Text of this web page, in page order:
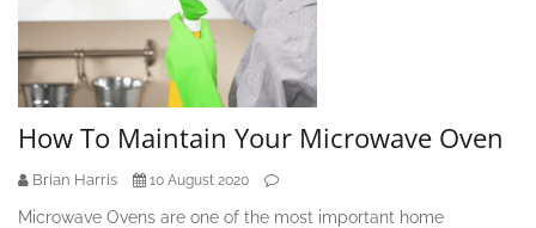
How To Maintain Your Microwave Oven
Brian Harris 10 August 2020
Microwave Ovens are one of the most important home